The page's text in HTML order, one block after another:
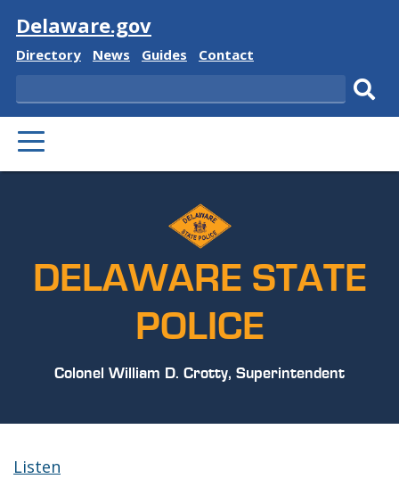
Visit
Delaware.gov
Delaware
Directory
Delaware
News
Delaware
Guides
Delaware
Contact
Search
PRIMARY
MENU
DELAWARE STATE
POLICE
Colonel William D. Crotty, Superintendent
Listen